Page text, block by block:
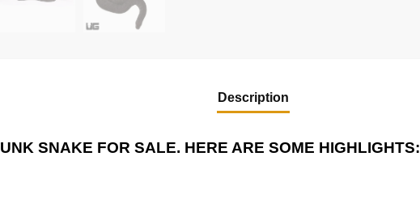
Description
SNAKE FOR SALE. HERE ARE SOME HIGHLIGHTS: